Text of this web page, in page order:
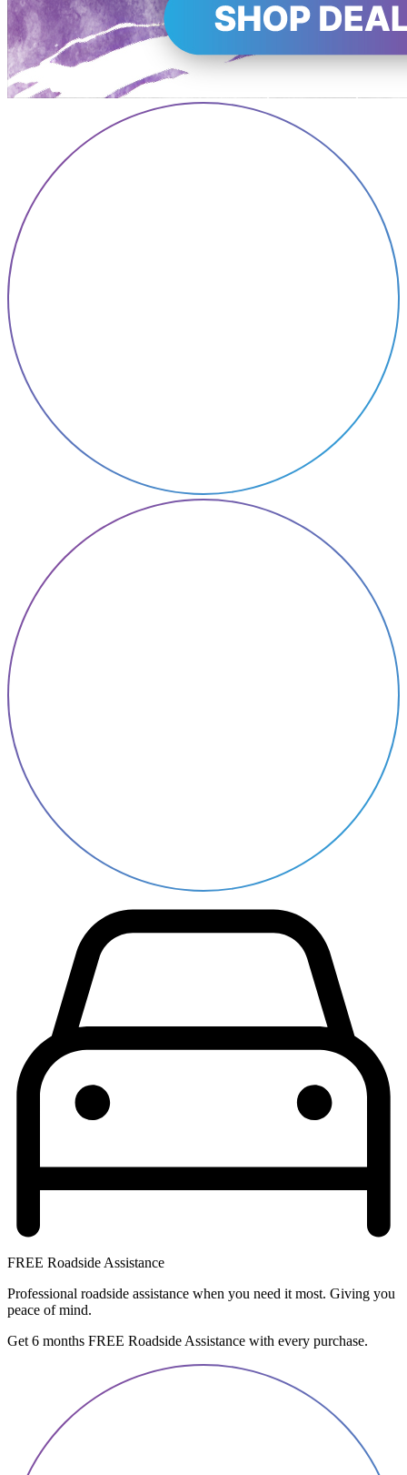
FREE Roadside Assistance
Professional roadside assistance when you need it most. Giving you
peace of mind.
Get 6 months FREE Roadside Assistance with every purchase.